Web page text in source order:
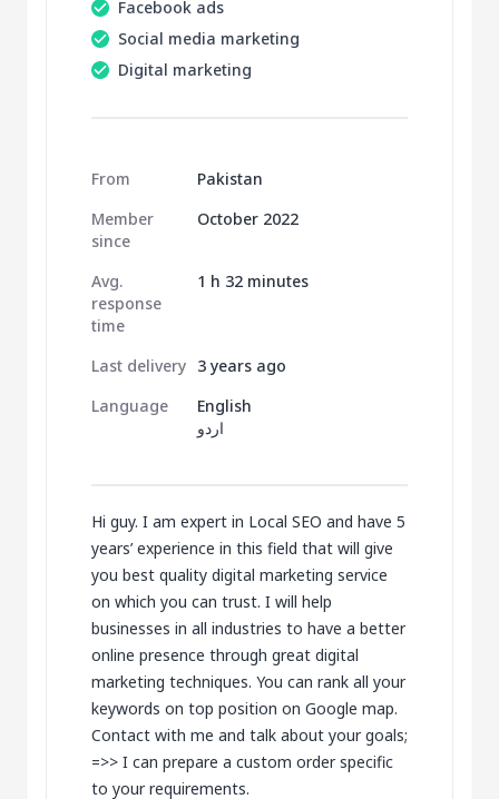
Facebook ads
Social media marketing
Digital marketing
From
Pakistan
Member
since
October 2022
Avg.
response
time
1 h 32 minutes
Last delivery 3 years ago
Language
English
اردو
Hi guy. I am expert in Local SEO and have 5
years’ experience in this field that will give
you best quality digital marketing service
on which you can trust. I will help
businesses in all industries to have a better
online presence through great digital
marketing techniques. You can rank all your
keywords on top position on Google map.
Contact with me and talk about your goals;
=>> I can prepare a custom order specific
to your requirements.